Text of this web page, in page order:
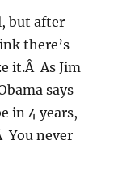
but after
there’s
it.Â As Jim
says
in 4 years,
You never